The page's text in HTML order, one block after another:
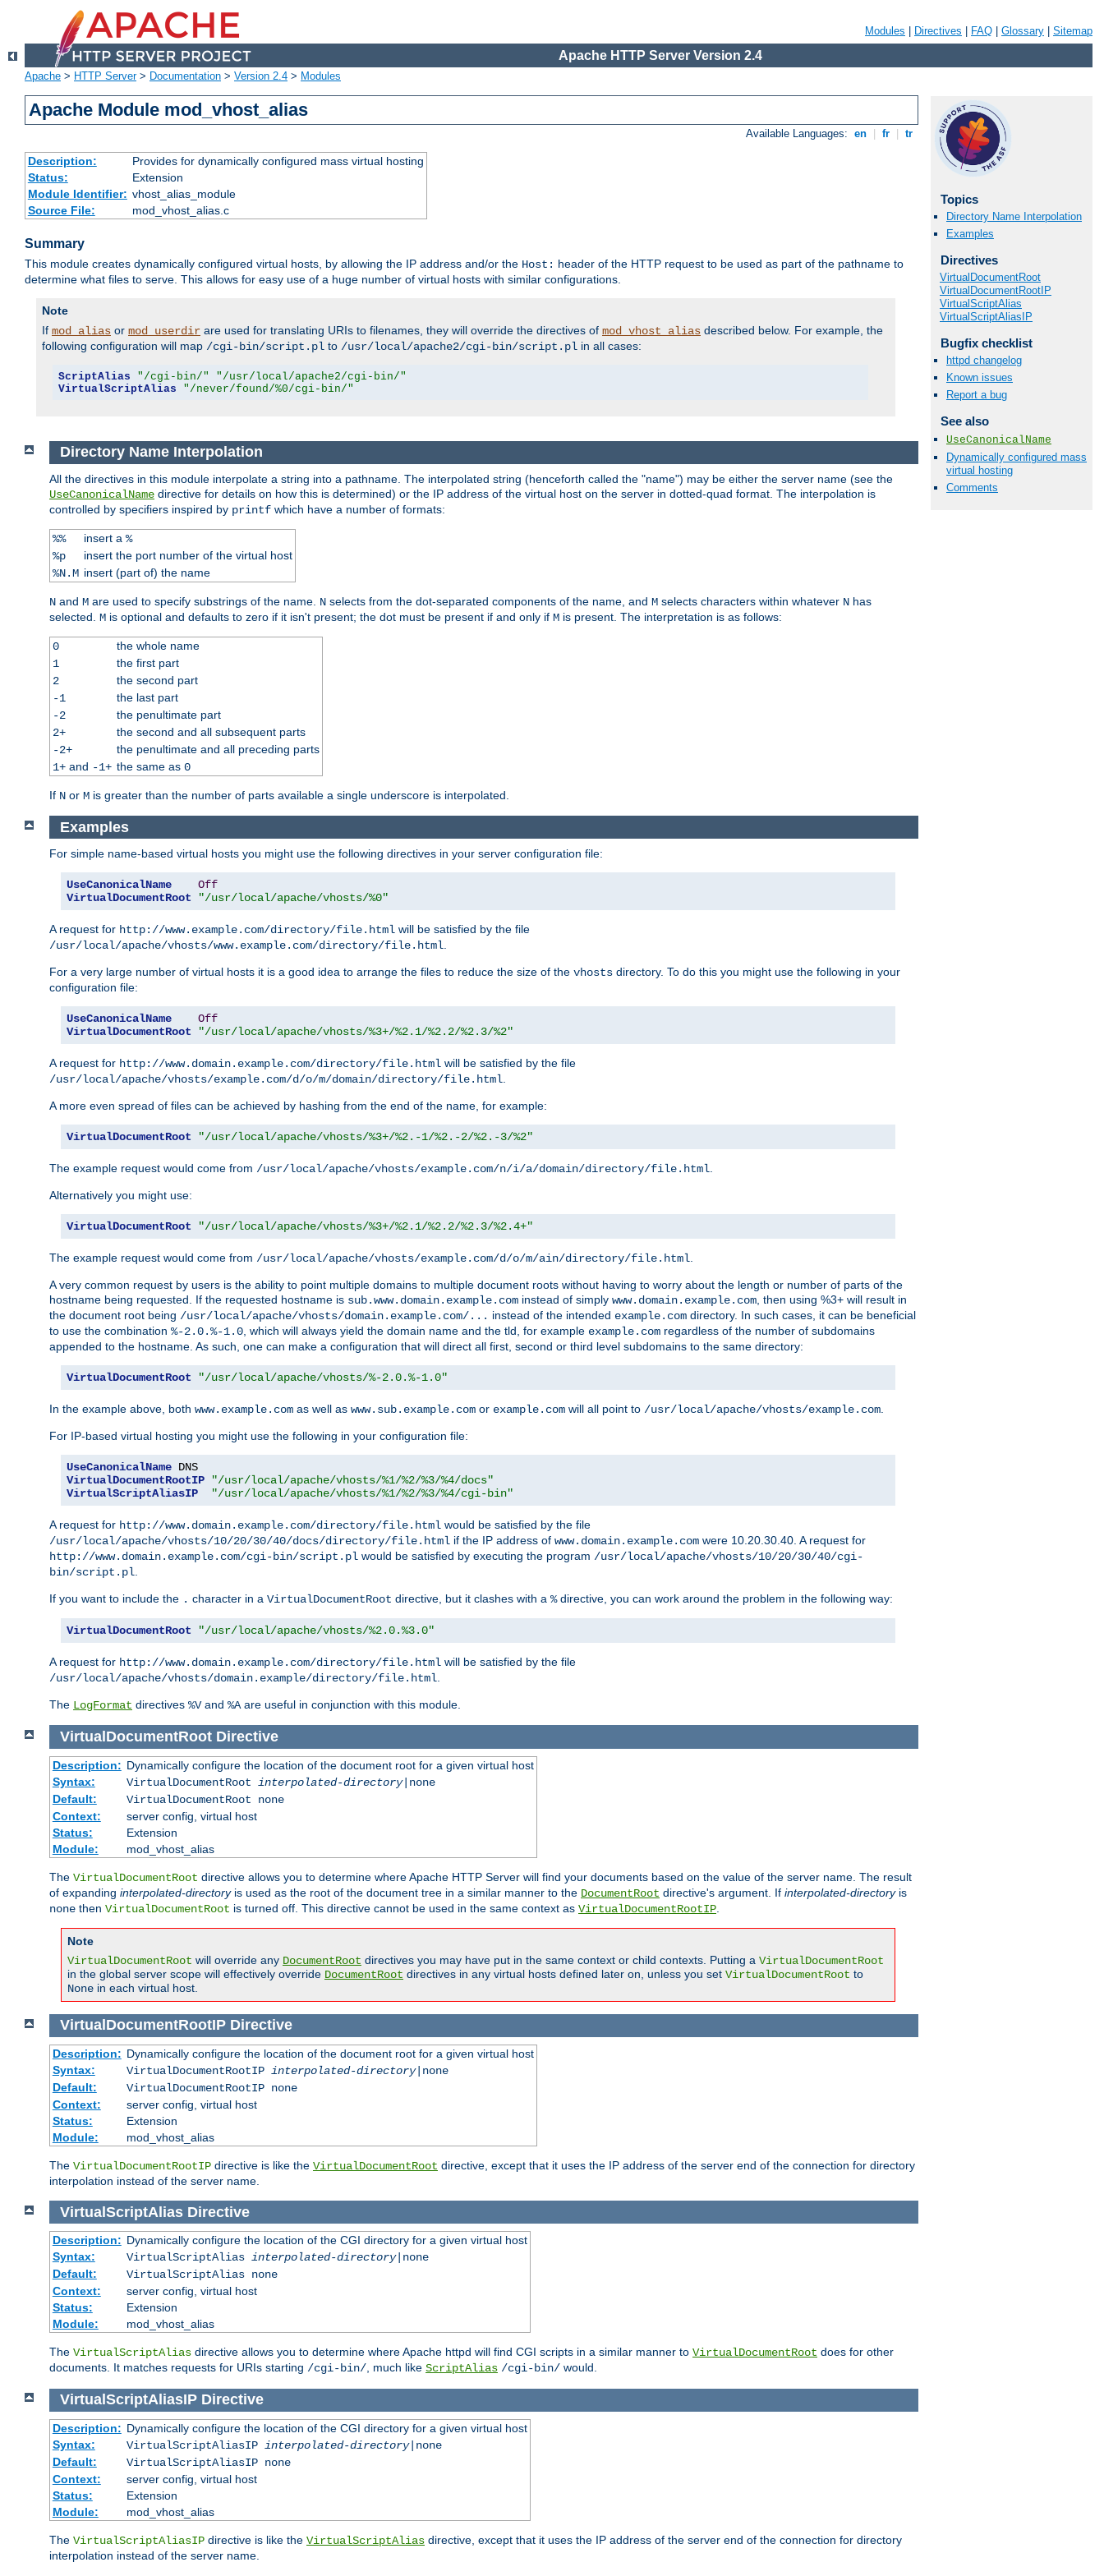
Modules Directives FAQ Glossary Sitemap
Apache HTTP Server Version 2.4
Apache > HTTP Server> Documentation > Version 2.4 > Modules
Apache Module mod_vhost_alias
Available Languages: en fr tr
Description:
Provides for dynamically configured mass virtual hosting
Status:
Extension
Module Identifier: vhost_alias_module
Source File:
mod_vhost_alias.c
Summary
This module creates dynamically configured virtual hosts, by allowing the IP address and/or the Host: header of the HTTP request to be used as part of the pathname to
determine what files to serve. This allows for easy use of a huge number of virtual hosts with similar configurations.
Note
If mod_alias or mod_userdir are used for translating URIs to filenames, they will override the directives of mod_vhost_alias described below. For example, the
following configuration will map /cgi-bin/script.pl to /usr/local/apache2/cgi-bin/script.pl in all cases:
ScriptAlias "/cgi-bin/"
"/usr/local/apache2/cgi-bin/"
VirtualScriptAlias
"/never/found/%0/cgi-bin/"
Topics
Directory Name Interpolation
Examples
Directives
VirtualDocumentRoot
VirtualDocumentRootIP
VirtualScriptAlias
VirtualScriptAliasIP
Bugfix checklist
httpd changelog
Known issues
Report a bug
See also
UseCanonicalName
Dynamically configured mass
virtual hosting
Comments
Directory Name Interpolation
All the directives in this module interpolate a string into a pathname. The interpolated string (henceforth called the "name") may be either the server name (see the
UseCanonicalName directive for details on how this is determined) or the IP address of the virtual host on the server in dotted-quad format. The interpolation is
controlled by specifiers inspired by printf which have a number of formats:
%% insert a %
%p
insert the port number of the virtual host
%N.M insert (part of) the name
N and M are used to specify substrings of the name. N selects from the dot-separated components of the name, and M selects characters within whatever N has
selected. M is optional and defaults to zero if it isn't present; the dot must be present if and only if M is present. The interpretation is as follows:
0
the whole name
1
the first part
2
the second part
-1
the last part
-2
the penultimate part
2+
the second and all subsequent parts
-2+
the penultimate and all preceding parts
1+and -1+ the same as 0
If N or M is greater than the number of parts available a single underscore is interpolated.
Examples
For simple name-based virtual hosts you might use the following directives in your server configuration file:
UseCanonicalName
Off
VirtualDocumentRoot
"/usr/local/apache/vhosts/%0"
A request for http://www.example.com/directory/file.html will be satisfied by the file
/usr/local/apache/vhosts/www.example.com/directory/file.html.
For a very large number of virtual hosts it is a good idea to arrange the files to reduce the size of the vhosts directory. To do this you might use the following in your
configuration file:
UseCanonicalName
Off
VirtualDocumentRoot
"/usr/local/apache/vhosts/%3+/%2.1/%2.2/%2.3/%2"
A request for http://www.domain.example.com/directory/file.html will be satisfied by the file
/usr/local/apache/vhosts/example.com/d/o/m/domain/directory/file.html.
A more even spread of files can be achieved by hashing from the end of the name, for example:
VirtualDocumentRoot "/usr/local/apache/vhosts/%3+/%2.-1/%2.-2/%2.-3/%2"
The example request would come from /usr/local/apache/vhosts/example.com/n/i/a/domain/directory/file.html.
Alternatively you might use:
VirtualDocumentRoot "/usr/local/apache/vhosts/%3+/%2.1/%2.2/%2.3/%2.4+"
The example request would come from /usr/local/apache/vhosts/example.com/d/o/m/ain/directory/file.html.
A very common request by users is the ability to point multiple domains to multiple document roots without having to worry about the length or number of parts of the
hostname being requested. If the requested hostname is sub.www.domain.example.com instead of simply www.domain.example.com, then using %3+ will result in
the document root being /usr/local/apache/vhosts/domain.example.com/... instead of the intended example.com directory. In such cases, it can be beneficial
to use the combination %-2.0.%-1.0, which will always yield the domain name and the tld, for example example.com regardless of the number of subdomains
appended to the hostname. As such, one can make a configuration that will direct all first, second or third level subdomains to the same directory:
VirtualDocumentRoot "/usr/local/apache/vhosts/%-2.0.%-1.0"
In the example above, both www.example.com as well as www.sub.example.com or example.com will all point to /usr/local/apache/vhosts/example.com.
For IP-based virtual hosting you might use the following in your configuration file:
UseCanonicalName
VirtualDocumentRootIP
"/usr/local/apache/vhosts/%1/%2/%3/%4/docs"
VirtualScriptAliasIP
"/usr/local/apache/vhosts/%1/%2/%3/%4/cgi-bin"
A request for http://www.domain.example.com/directory/file.html would be satisfied by the file
/usr/local/apache/vhosts/10/20/30/40/docs/directory/file.html if the IP address of www.domain.example.com were 10.20.30.40. A request for
http://www.domain.example.com/cgi-bin/script.pl would be satisfied by executing the program /usr/local/apache/vhosts/10/20/30/40/cgi-
bin/script.pl.
If you want to include the . character in a VirtualDocumentRoot directive, but it clashes with a %directive, you can work around the problem in the following way:
VirtualDocumentRoot "/usr/local/apache/vhosts/%2.0.%3.0"
A request for http://www.domain.example.com/directory/file.html will be satisfied by the file
/usr/local/apache/vhosts/domain.example/directory/file.html.
The LogFormat directives %Vand %Aare useful in conjunction with this module.
VirtualDocumentRoot Directive
Description: Dynamically configure the location of the document root for a given virtual host
Syntax:
VirtualDocumentRoot interpolated-directory|none
Default:
VirtualDocumentRoot none
Context:
server config, virtual host
Status:
Extension
Module:
mod_vhost_alias
The VirtualDocumentRoot directive allows you to determine where Apache HTTP Server will find your documents based on the value of the server name. The result
of expanding interpolated-directoryis used as the root of the document tree in a similar manner to the DocumentRoot directive's argument. If interpolated-directoryis
none then VirtualDocumentRoot is turned off. This directive cannot be used in the same context as VirtualDocumentRootIP
Note
VirtualDocumentRoot will override any DocumentRoot directives you may have put in the same context or child contexts. Putting a VirtualDocumentRoot
in the global server scope will effectively override DocumentRoot directives in any virtual hosts defined later on, unless you set VirtualDocumentRoot to
None in each virtual host.
VirtualDocumentRootIP Directive
Description: Dynamically configure the location of the document root for a given virtual host
Syntax:
VirtualDocumentRootIP interpolated-directory|none
Default:
VirtualDocumentRootIP none
Context:
server config, virtual host
Status:
Extension
Module:
mod_vhost_alias
The VirtualDocumentRootIP directive is like the VirtualDocumentRoot directive, except that it uses the IP address of the server end of the connection for directory
interpolation instead of the server name.
VirtualScriptAlias Directive
Description: Dynamically configure the location of the CGI directory for a given virtual host
Syntax:
VirtualScriptAlias interpolated-directory|none
Default:
VirtualScriptAlias none
Context:
server config, virtual host
Status:
Extension
Module:
mod_vhost_alias
The VirtualScriptAlias directive allows you to determine where Apache httpd will find CGI scripts in a similar manner to VirtualDocumentRoot does for other
documents. It matches requests for URIs starting /cgi-bin/, much like ScriptAlias /cgi-bin/ would.
VirtualScriptAliasIP Directive
Description: Dynamically configure the location of the CGI directory for a given virtual host
Syntax:
VirtualScriptAliasIP interpolated-directory|none
Default:
VirtualScriptAliasIP none
Context:
server config, virtual host
Status:
Extension
Module:
mod_vhost_alias
The VirtualScriptAliasIP directive is like the VirtualScriptAlias directive, except that it uses the IP address of the server end of the connection for directory
interpolation instead of the server name.